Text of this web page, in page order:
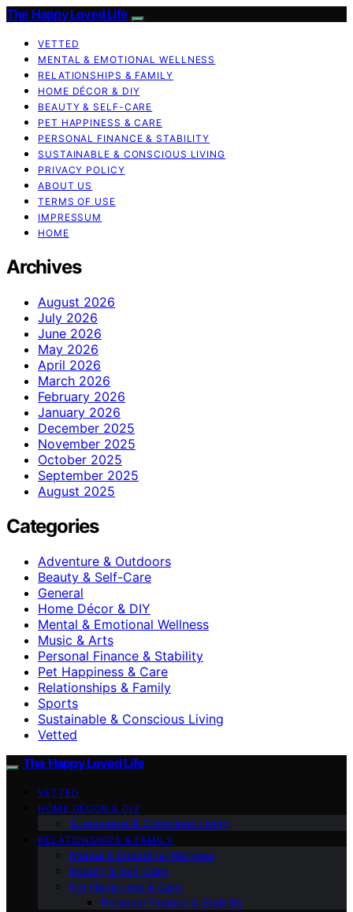
The Happy Loved Life
VETTED
MENTAL & EMOTIONAL WELLNESS
RELATIONSHIPS & FAMILY
HOME DÉCOR & DIY
BEAUTY & SELF-CARE
PET HAPPINESS & CARE
PERSONAL FINANCE & STABILITY
SUSTAINABLE & CONSCIOUS LIVING
PRIVACY POLICY
ABOUT US
TERMS OF USE
IMPRESSUM
HOME
Archives
August 2026
July 2026
June 2026
May 2026
April 2026
March 2026
February 2026
January 2026
December 2025
November 2025
October 2025
September 2025
August 2025
Categories
Adventure & Outdoors
Beauty & Self-Care
General
Home Décor & DIY
Mental & Emotional Wellness
Music & Arts
Personal Finance & Stability
Pet Happiness & Care
Relationships & Family
Sports
Sustainable & Conscious Living
Vetted
The Happy Loved Life
VETTED
HOME DÉCOR & DIY
Sustainable & Conscious Living
RELATIONSHIPS & FAMILY
Mental & Emotional Wellness
Beauty & Self-Care
Pet Happiness & Care
Personal Finance & Stability